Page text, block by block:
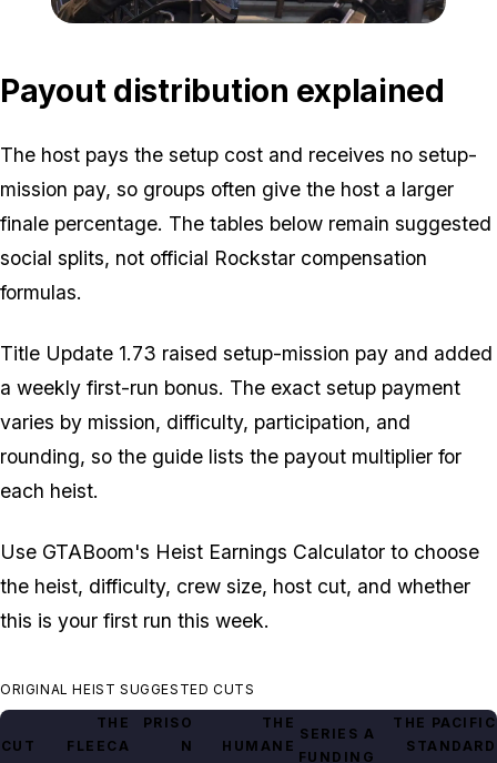
Payout distribution explained
The host pays the setup cost and receives no setup-
mission pay, so groups often give the host a larger
finale percentage. The tables below remain suggested
social splits, not official Rockstar compensation
formulas.
Title Update 1.73 raised setup-mission pay and added
a weekly first-run bonus. The exact setup payment
varies by mission, difficulty, participation, and
rounding, so the guide lists the payout multiplier for
each heist.
Use GTABoom's Heist Earnings Calculator to choose
the heist, difficulty, crew size, host cut, and whether
this is your first run this week.
ORIGINAL HEIST SUGGESTED CUTS
CUT
THE
FLEECA
PRISO
N
THE
HUMANE
SERIES A
FUNDING
THE PACIFIC
STANDARD